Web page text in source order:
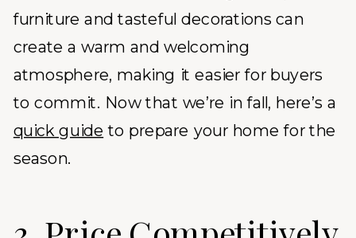
furniture and tasteful decorations can
create a warm and welcoming
atmosphere, making it easier for buyers
to commit. Now that we’re in fall, here’s a
quick guide to prepare your home for the
season.